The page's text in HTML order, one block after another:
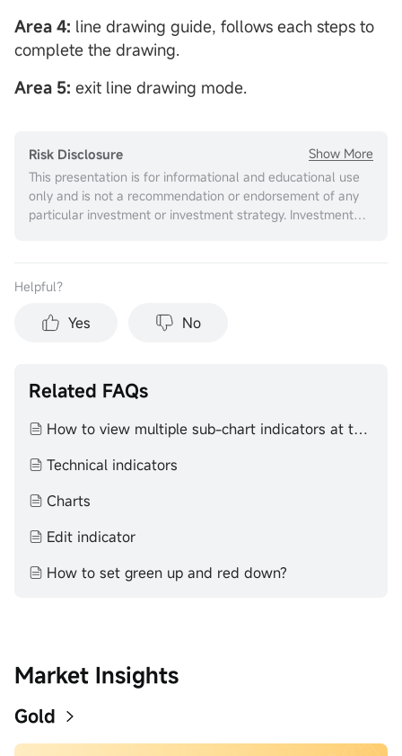
Area 4: line drawing guide, follows each steps to
complete the drawing.
Area 5: exit line drawing mode.
Risk Disclosure
Show More
This presentation is for informational and educational use
only and is not a recommendation or endorsement of any
particular investment or investment strategy. Investment
to individual investors’ financial sophistication, financial
risk tolerance. You should consider the appropriateness of
Past investment performance does not indicate or
guarantee future success. Returns will vary, and all
investments carry risks, including loss of principal. Moomoo
makes no representation or warranty as to its adequacy,
completeness, accuracy or timeliness for any particular
Helpful？
Yes No
Related FAQs
How to view multiple sub-chart indicators at the same time
Technical indicators
Charts
Edit indicator
How to set green up and red down?
Market Insights
Gold